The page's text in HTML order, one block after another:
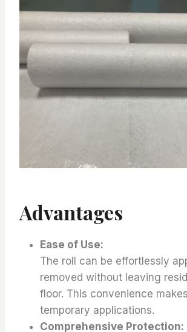
Advantages
Ease of Use:
The roll can be effortlessly
removed without leaving
floor. This convenience
temporary applications.
Comprehensive Protection: